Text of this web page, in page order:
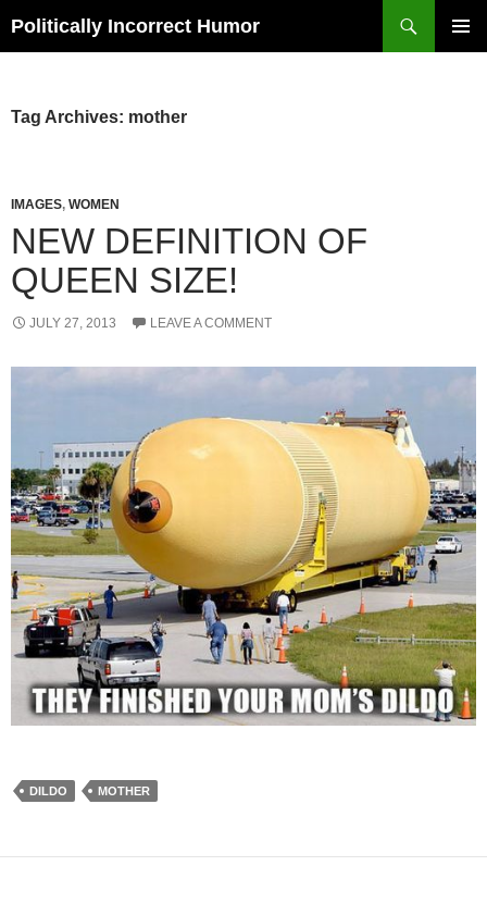
Politically Incorrect Humor
Tag Archives: mother
IMAGES, WOMEN
NEW DEFINITION OF
QUEEN SIZE!
JULY 27, 2013 LEAVE A COMMENT
DILDO MOTHER